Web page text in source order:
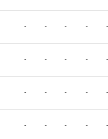
- - - - -
- - - - -
- - - - -
- - - - -